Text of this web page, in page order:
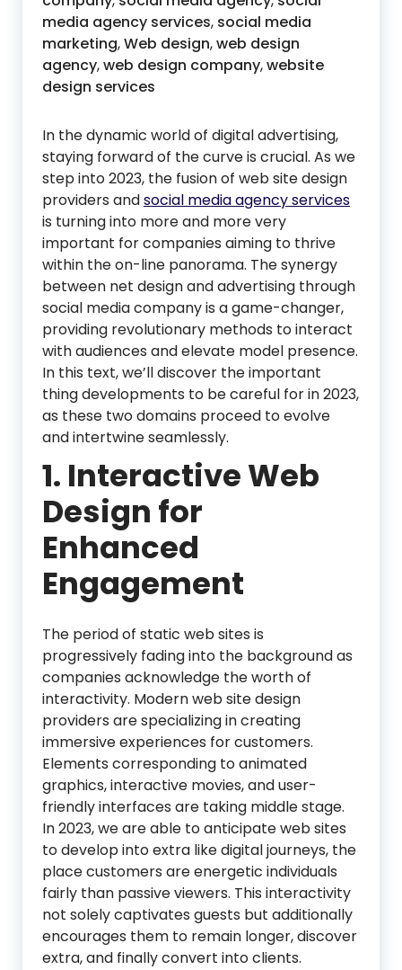
media agency services, social media
marketing,Web design,web design
agency,web design company,website
design services
In the dynamic world of digital advertising,
staying forward of the curve is crucial. As we
step into 2023, the fusion of web site design
providers andsocial media agency services
is turning into more and more very
important for companies aiming to thrive
within the on-line panorama. The synergy
between net design and advertising through
social media company is a game-changer,
providing revolutionary methods to interact
with audiences and elevate model presence.
In this text, we’ll discover the important
thing developments to be careful for in 2023,
as these two domains proceed to evolve
and intertwine seamlessly.
1. Interactive Web
Design for
Enhanced
Engagement
The period of static web sites is
progressively fading into the background as
companies acknowledge the worth of
interactivity. Modern web site design
providers are specializing in creating
immersive experiences for customers.
Elements corresponding to animated
graphics, interactive movies, and user-
friendly interfaces are taking middle stage.
In 2023, we are able to anticipate web sites
to develop into extra like digital journeys, the
place customers are energetic individuals
fairly than passive viewers. This interactivity
not solely captivates guests but additionally
encourages them to remain longer, discover
extra, and finally convert into clients.